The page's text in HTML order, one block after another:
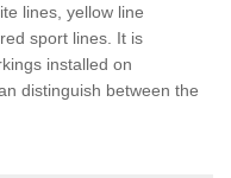
lines, yellow line
sport lines. It is
installed on
distinguish between the